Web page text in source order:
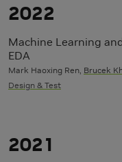
2022
Machine Learning
EDA
Mark Haoxing Ren, Brucek
Design & Test
2021